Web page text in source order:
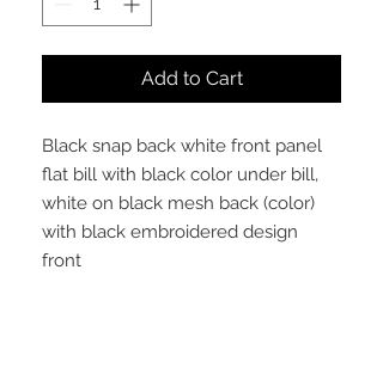
Add to Cart
Black snap back white front panel
flat bill with black color under bill,
white on black mesh back (color)
with black embroidered design
front